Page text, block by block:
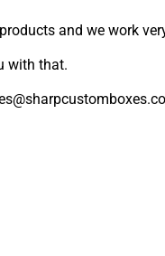
and we work
with that.